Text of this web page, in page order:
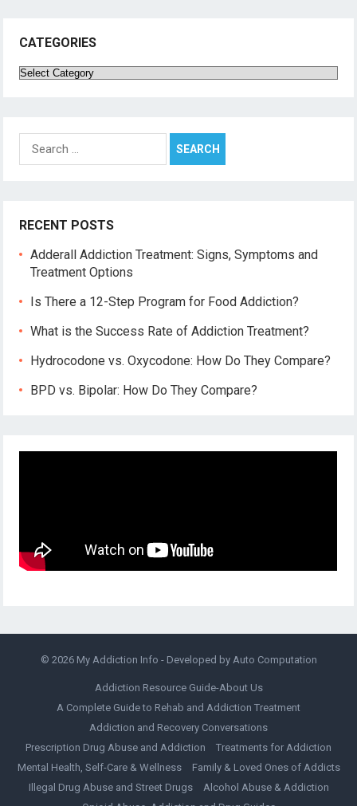
CATEGORIES
Categories
Search
for:
RECENT POSTS
Adderall Addiction Treatment: Signs, Symptoms and
Treatment Options
Is There a 12-Step Program for Food Addiction?
What is the Success Rate of Addiction Treatment?
Hydrocodone vs. Oxycodone: How Do They Compare?
BPD vs. Bipolar: How Do They Compare?
© 2026 My Addiction Info - Developed by Auto Computation
Addiction Resource Guide-About Us
A Complete Guide to Rehab and Addiction Treatment
Addiction and Recovery Conversations
Prescription Drug Abuse and Addiction
Treatments for Addiction
Mental Health, Self-Care & Wellness
Family & Loved Ones of Addicts
Illegal Drug Abuse and Street Drugs
Alcohol Abuse & Addiction